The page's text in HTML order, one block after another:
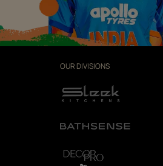
OUR DIVISIONS